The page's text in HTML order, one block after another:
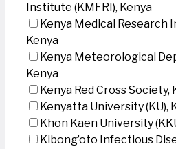
Institute (KMFRI), Kenya
Kenya Medical Research
Kenya
Kenya Meteorological
Kenya
Kenya Red Cross Society,
Kenyatta University (KU),
Khon Kaen University
Kibong’oto Infectious